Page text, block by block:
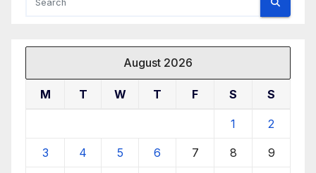
August 2026
M T W T F S S
1 2
3 4 5 6 7 8 9